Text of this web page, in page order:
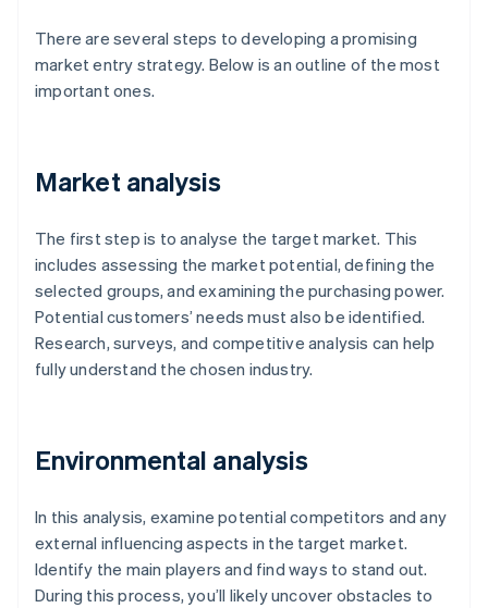
There are several steps to developing a promising
market entry strategy. Below is an outline of the most
important ones.
Market analysis
The first step is to analyse the target market. This
includes assessing the market potential, defining the
selected groups, and examining the purchasing power.
Potential customers’ needs must also be identified.
Research, surveys, and competitive analysis can help
fully understand the chosen industry.
Environmental analysis
In this analysis, examine potential competitors and any
external influencing aspects in the target market.
Identify the main players and find ways to stand out.
During this process, you’ll likely uncover obstacles to